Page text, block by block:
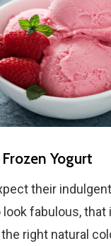
Yogurt
their indulgent
fabulous, that
right natural